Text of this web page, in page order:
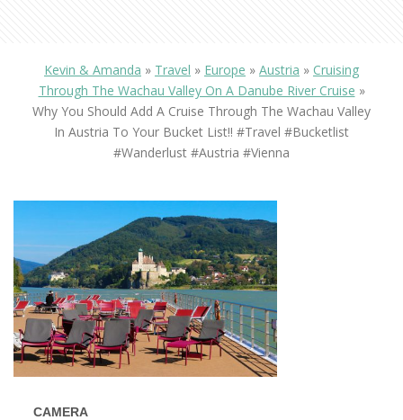
Kevin & Amanda » Travel » Europe » Austria » Cruising
Through The Wachau Valley On A Danube River Cruise »
Why You Should Add A Cruise Through The Wachau Valley
In Austria To Your Bucket List!! #travel #bucketlist
#wanderlust #austria #vienna
CAMERA